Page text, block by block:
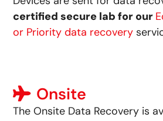
certified secure lab for our
or Priority data recovery
Onsite
The Onsite Data Recovery is